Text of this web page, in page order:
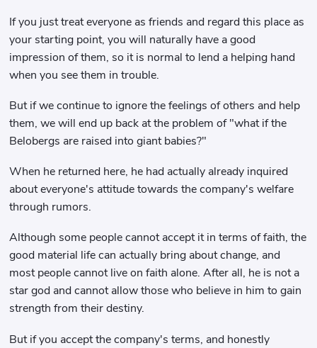
If you just treat everyone as friends and regard this place as
your starting point, you will naturally have a good
impression of them, so it is normal to lend a helping hand
when you see them in trouble.
But if we continue to ignore the feelings of others and help
them, we will end up back at the problem of "what if the
Belobergs are raised into giant babies?"
When he returned here, he had actually already inquired
about everyone's attitude towards the company's welfare
through rumors.
Although some people cannot accept it in terms of faith, the
good material life can actually bring about change, and
most people cannot live on faith alone. After all, he is not a
star god and cannot allow those who believe in him to gain
strength from their destiny.
But if you accept the company's terms, and honestly